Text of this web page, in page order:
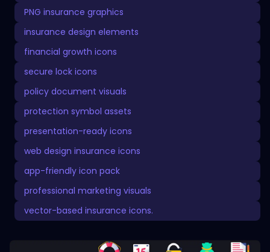
PNG insurance graphics
insurance design elements
financial growth icons
secure lock icons
policy document visuals
protection symbol assets
presentation-ready icons
web design insurance icons
app-friendly icon pack
professional marketing visuals
vector-based insurance icons.